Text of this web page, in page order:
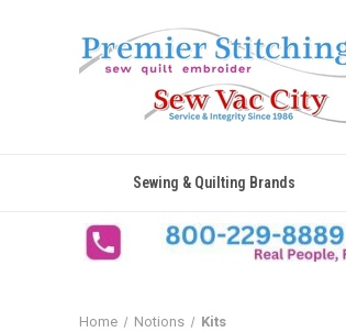
Sewing & Quilting Brands
Home Notions Kits